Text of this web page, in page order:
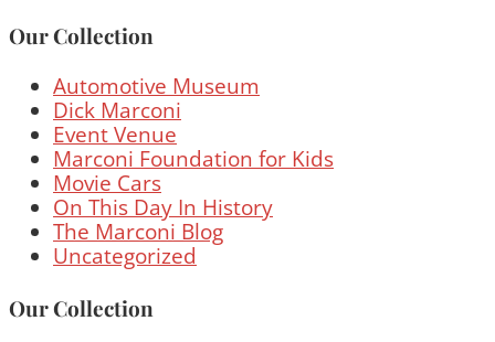
Our Collection
Automotive Museum
Dick Marconi
Event Venue
Marconi Foundation for Kids
Movie Cars
On This Day In History
The Marconi Blog
Uncategorized
Our Collection